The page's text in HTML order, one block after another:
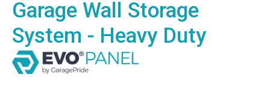
Workbench Roller Tool Cabinet
Tools
GarageVac
Manufacturing
Education
Pharmaceutical
Clearance
News
Garage Wall Storage
System - Heavy Duty